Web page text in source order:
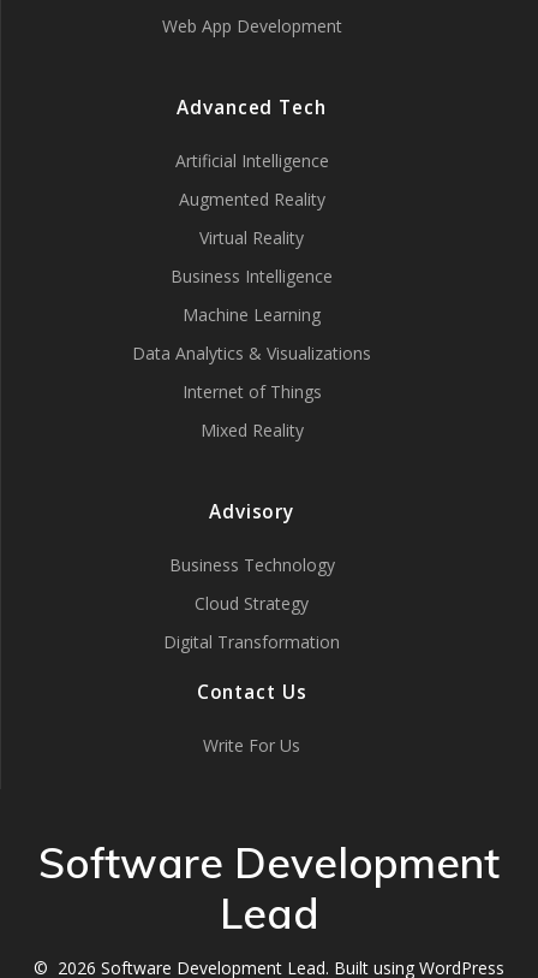
Web App Development
Advanced Tech
Artificial Intelligence
Augmented Reality
Virtual Reality
Business Intelligence
Machine Learning
Data Analytics & Visualizations
Internet of Things
Mixed Reality
Advisory
Business Technology
Cloud Strategy
Digital Transformation
Contact Us
Write For Us
Software Development
Lead
© 2026 Software Development Lead. Built using WordPress